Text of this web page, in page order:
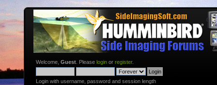
Welcome, Guest . Please login or register.
Login with username, password and session length